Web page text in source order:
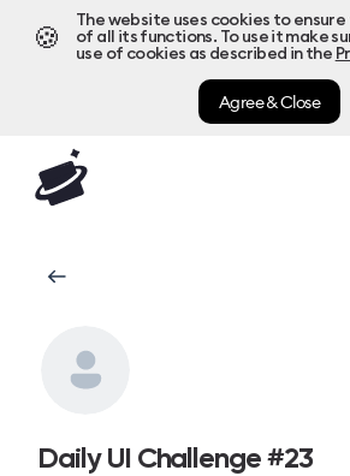
🍪
The website uses cookies to
of all its functions. To use it make
use of cookies as described in the
Agree & Close
Daily UI Challenge #23